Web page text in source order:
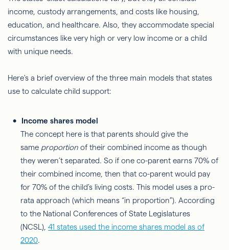
income, custody arrangements, and costs like housing,
education, and healthcare. Also, they accommodate special
circumstances like very high or very low income or a child
with unique needs.
Here's a brief overview of the three main models that states
use to calculate child support:
Income shares model
The concept here is that parents should give the
same proportion of their combined income as though
they weren’t separated. So if one co-parent earns 70% of
their combined income, then that co-parent would pay
for 70% of the child’s living costs. This model uses a pro-
rata approach (which means “in proportion”). According
to the National Conferences of State Legislatures
(NCSL), 41 states used the income shares model as of
2020.